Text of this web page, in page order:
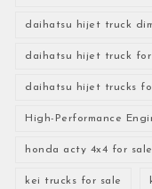
daihatsu hijet truck
daihatsu hijet truck for
daihatsu hijet trucks
High-Performance
honda acty 4x4 for sale
kei trucks for sale